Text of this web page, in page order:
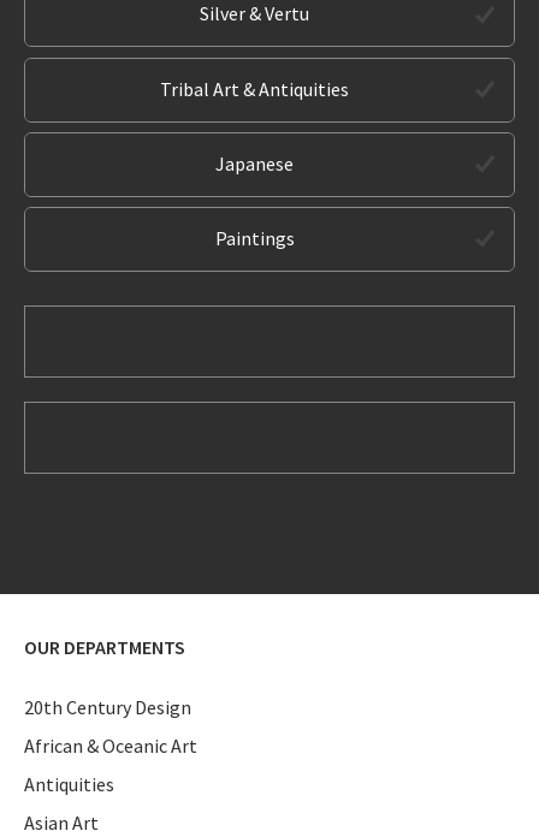
Silver & Vertu
Tribal Art & Antiquities
Japanese
Paintings
OUR DEPARTMENTS
20th Century Design
African & Oceanic Art
Antiquities
Asian Art